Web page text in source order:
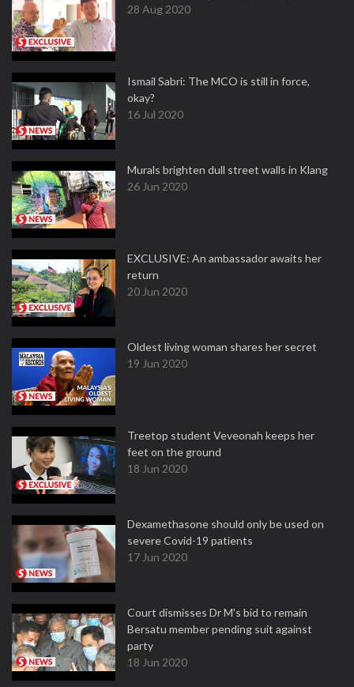
28 Aug 2020
Ismail Sabri: The MCO is still in force,
okay?
16 Jul 2020
Murals brighten dull street walls in Klang
26 Jun 2020
EXCLUSIVE: An ambassador awaits her
return
20 Jun 2020
Oldest living woman shares her secret
19 Jun 2020
Treetop student Veveonah keeps her
feet on the ground
18 Jun 2020
Dexamethasone should only be used on
severe Covid-19 patients
17 Jun 2020
Court dismisses Dr M's bid to remain
Bersatu member pending suit against
party
18 Jun 2020